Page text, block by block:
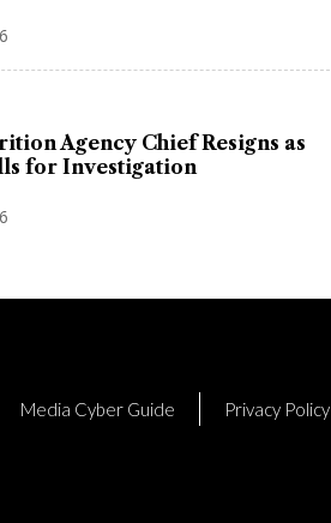
Agency Chief Resigns as
for Investigation
Media Cyber Guide Privacy Policy